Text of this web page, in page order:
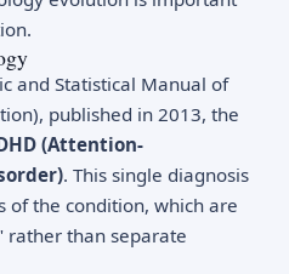
and Statistical Manual of
published in 2013, the
(Attention-
. This single diagnosis
of the condition, which are
rather than separate